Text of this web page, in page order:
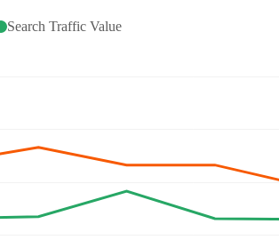
Search Traffic Value